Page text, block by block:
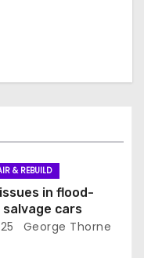
& REBUILD
in flood-
salvage cars
George Thorne